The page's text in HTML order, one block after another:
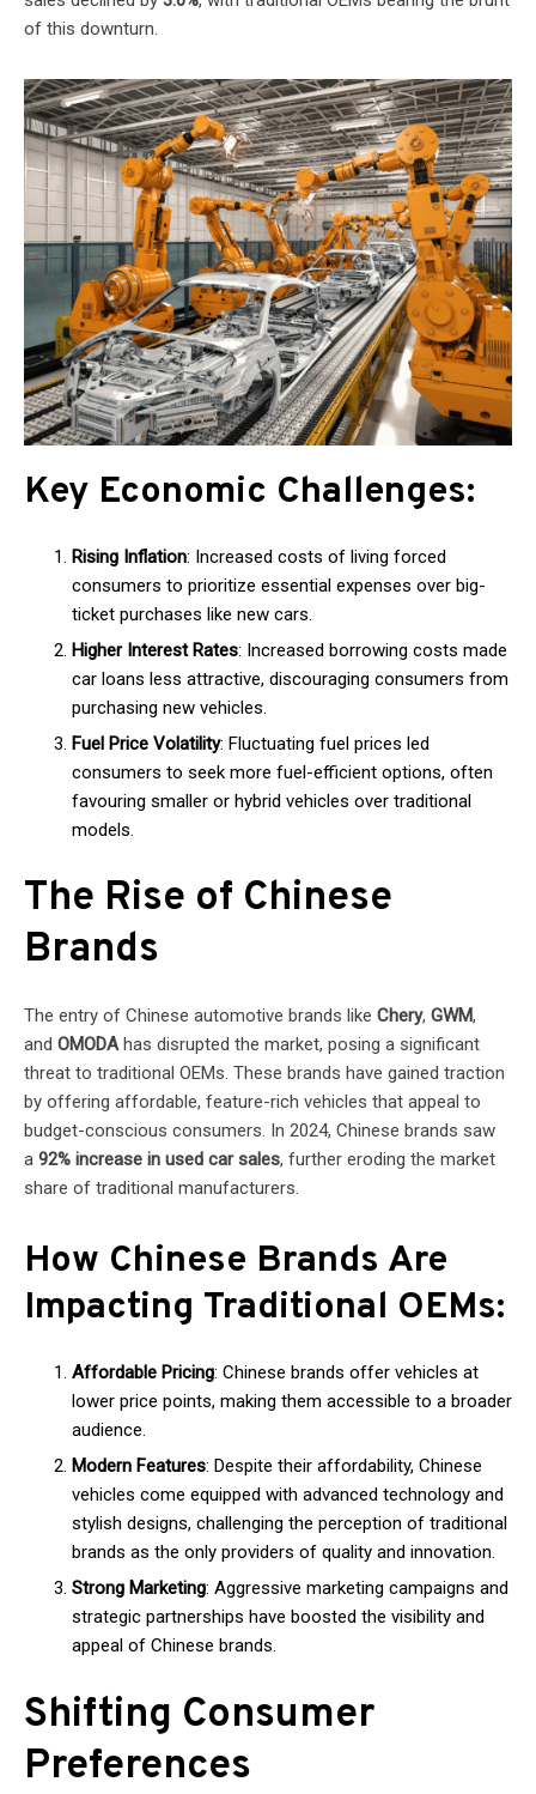
of this downturn.
Key Economic Challenges:
Rising Inflation: Increased costs of living forced
consumers to prioritize essential expenses over big-
ticket purchases like new cars.
Higher Interest Rates: Increased borrowing costs made
car loans less attractive, discouraging consumers from
purchasing new vehicles.
Fuel Price Volatility: Fluctuating fuel prices led
consumers to seek more fuel-efficient options, often
favouring smaller or hybrid vehicles over traditional
models.
The Rise of Chinese
Brands
The entry of Chinese automotive brands like Chery, GWM,
and OMODAhas disrupted the market, posing a significant
threat to traditional OEMs. These brands have gained traction
by offering affordable, feature-rich vehicles that appeal to
budget-conscious consumers. In 2024, Chinese brands saw
a 92% increase in used car sales, further eroding the market
share of traditional manufacturers.
How Chinese Brands Are
Impacting Traditional OEMs:
Affordable Pricing: Chinese brands offer vehicles at
lower price points, making them accessible to a broader
audience.
Modern Features: Despite their affordability, Chinese
vehicles come equipped with advanced technology and
stylish designs, challenging the perception of traditional
brands as the only providers of quality and innovation.
Strong Marketing: Aggressive marketing campaigns and
strategic partnerships have boosted the visibility and
appeal of Chinese brands.
Shifting Consumer
Preferences